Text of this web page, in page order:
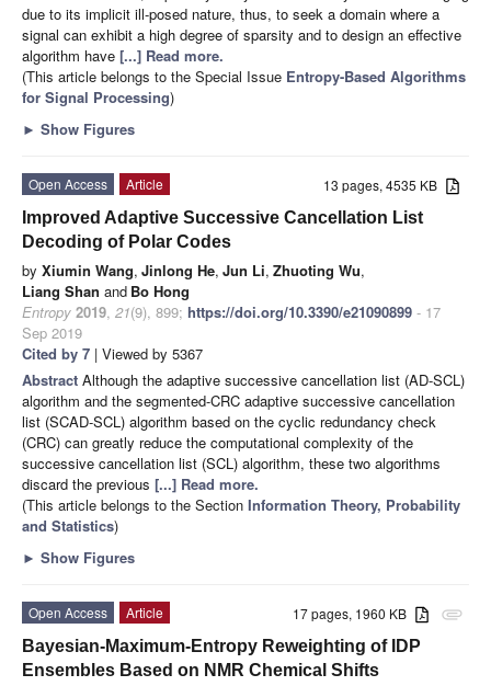
due to its implicit ill-posed nature, thus, to seek a domain where a
signal can exhibit a high degree of sparsity and to design an effective
algorithm have [...] Read more.
(This article belongs to the Special Issue Entropy-Based Algorithms
for Signal Processing)
► Show Figures
13 pages, 4535 KB
Open Access
Article
Improved Adaptive Successive Cancellation List
Decoding of Polar Codes
by Xiumin Wang, Jinlong He, Jun Li, Zhuoting Wu,
Liang Shan and Bo Hong
Entropy 2019, 21(9), 899; https://doi.org/10.3390/e21090899 - 17
Sep 2019
Cited by 7 | Viewed by 5367
Abstract Although the adaptive successive cancellation list (AD-SCL)
algorithm and the segmented-CRC adaptive successive cancellation
list (SCAD-SCL) algorithm based on the cyclic redundancy check
(CRC) can greatly reduce the computational complexity of the
successive cancellation list (SCL) algorithm, these two algorithms
discard the previous [...] Read more.
(This article belongs to the Section Information Theory, Probability
and Statistics)
► Show Figures
attachment
17 pages, 1960 KB
Open Access
Article
Bayesian-Maximum-Entropy Reweighting of IDP
Ensembles Based on NMR Chemical Shifts